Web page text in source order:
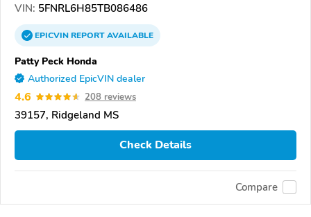
VIN: 5FNRL6H85TB086486
EPICVINREPORTAVAILABLE
Patty Peck Honda
Authorized EpicVIN dealer
4.6 208 reviews
39157, Ridgeland MS
Check Details
Compare